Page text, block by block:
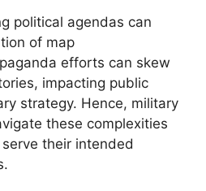
political agendas can
of map
efforts can skew
impacting public
strategy. Hence, military
these complexities
their intended